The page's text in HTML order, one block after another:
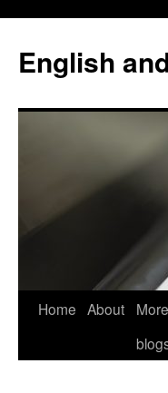
content
English
Home About
More